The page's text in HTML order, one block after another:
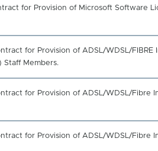
for Provision of Microsoft Software
for Provision of ADSL/WDSL/
Staff Members.
for Provision of ADSL/WDSL/Fibre
for Provision of ADSL/WDSL/Fibre